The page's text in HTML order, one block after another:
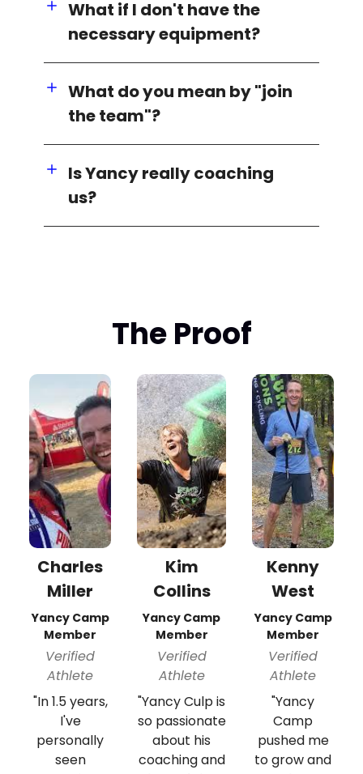
What if I don't have the
necessary equipment?
What do you mean by "join
the team"?
Is Yancy really coaching
us?
The Proof
Charles
Miller
Yancy Camp
Member
Verified
Athlete
"In 1.5 years,
I've
personally
seen
Kim
Collins
Yancy Camp
Member
Verified
Athlete
"Yancy Culp is
so passionate
about his
coaching and
Kenny
West
Yancy Camp
Member
Verified
Athlete
"Yancy
Camp
pushed me
to grow and